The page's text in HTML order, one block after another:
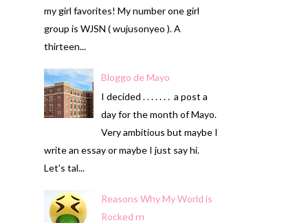
my girl favorites! My number one girl
group is WJSN ( wujusonyeo ). A
thirteen...
Bloggo de Mayo
I decided . . . . . . . a post a
day for the month of Mayo.
Very ambitious but maybe I
write an essay or maybe I just say hi.
Let's tal...
Reasons Why My World is
Rocked rn